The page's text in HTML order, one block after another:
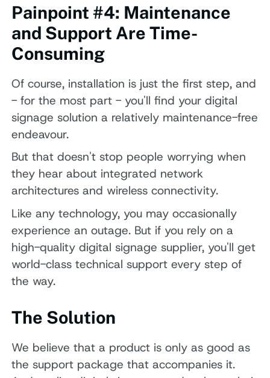
Painpoint #4: Maintenance
and Support Are Time-
Consuming
Of course, installation is just the first step, and
- for the most part - you'll find your digital
signage solution a relatively maintenance-free
endeavour.
But that doesn't stop people worrying when
they hear about integrated network
architectures and wireless connectivity.
Like any technology, you may occasionally
experience an outage. But if you rely on a
high-quality digital signage supplier, you'll get
world-class technical support every step of
the way.
The Solution
We believe that a product is only as good as
the support package that accompanies it.